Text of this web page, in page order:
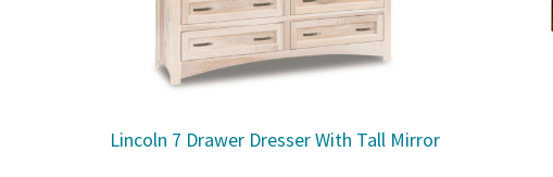
Lincoln 7 Drawer Dresser With Tall Mirror